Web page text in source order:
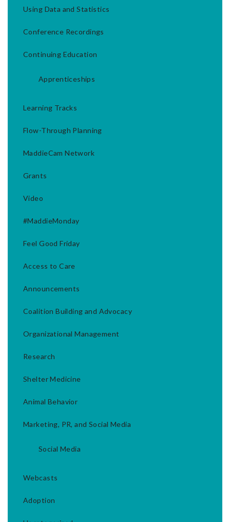
Using Data and Statistics
Conference Recordings
Continuing Education
Apprenticeships
Learning Tracks
Flow-Through Planning
MaddieCam Network
Grants
Video
#MaddieMonday
Feel Good Friday
Access to Care
Announcements
Coalition Building and Advocacy
Organizational Management
Research
Shelter Medicine
Animal Behavior
Marketing, PR, and Social Media
Social Media
Webcasts
Adoption